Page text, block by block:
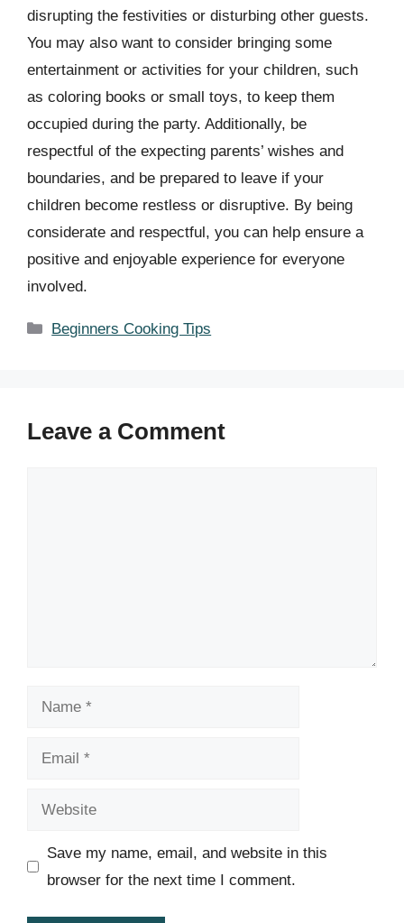
disrupting the festivities or disturbing other guests.
You may also want to consider bringing some
entertainment or activities for your children, such
as coloring books or small toys, to keep them
occupied during the party. Additionally, be
respectful of the expecting parents’ wishes and
boundaries, and be prepared to leave if your
children become restless or disruptive. By being
considerate and respectful, you can help ensure a
positive and enjoyable experience for everyone
involved.
Categories
Beginners Cooking Tips
Leave a Comment
Name
Email
Website
Save my name, email, and website in this
browser for the next time I comment.